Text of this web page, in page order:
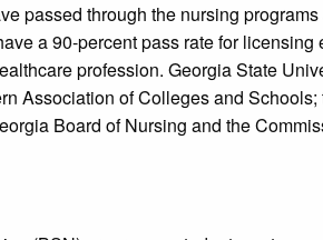
passed through the nursing
a 90-percent pass rate for licensing
profession. Georgia State
Association of Colleges and Schools;
Board of Nursing and the